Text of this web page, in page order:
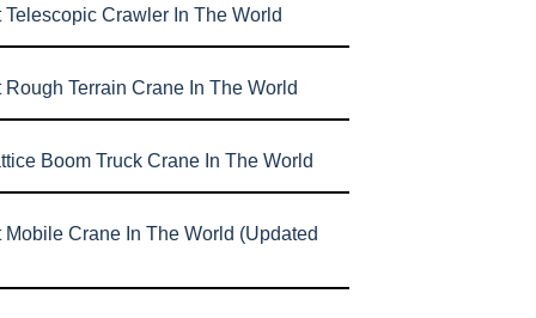
Telescopic Crawler In The World
Rough Terrain Crane In The World
Boom Truck Crane In The World
Mobile Crane In The World (Updated